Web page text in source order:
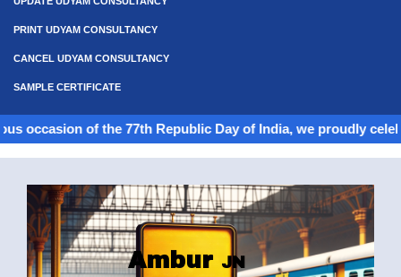
PRINT UDYAM CONSULTANCY
CANCEL UDYAM CONSULTANCY
SAMPLE CERTIFICATE
of the 77th Republic Day of India, we proudly celebrate
Ambur JN